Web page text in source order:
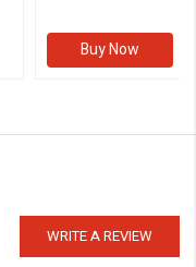
Buy Now
WRITE A REVIEW